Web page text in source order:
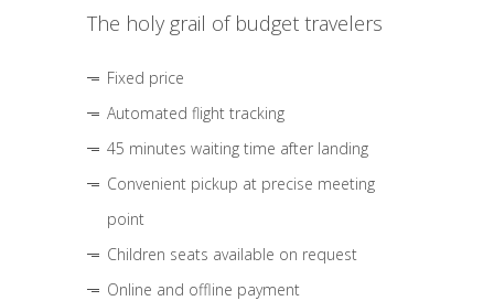
The holy grail of budget travelers
Fixed price
Automated flight tracking
45 minutes waiting time after landing
Convenient pickup at precise meeting
point
Children seats available on request
Online and offline payment